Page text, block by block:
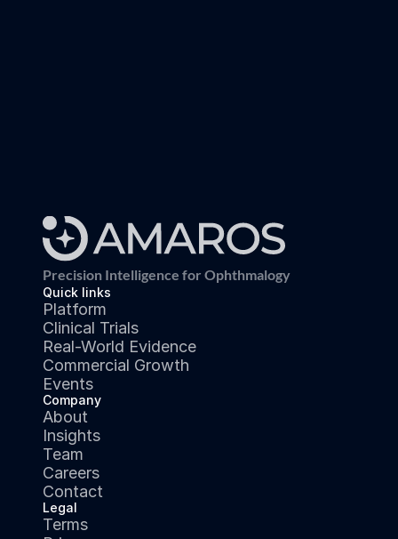
Precision Intelligence for Ophthmalogy
Quick links
Platform
Clinical Trials
Real-World Evidence
Commercial Growth
Events
Company
About
Insights
Team
Careers
Contact
Legal
Terms